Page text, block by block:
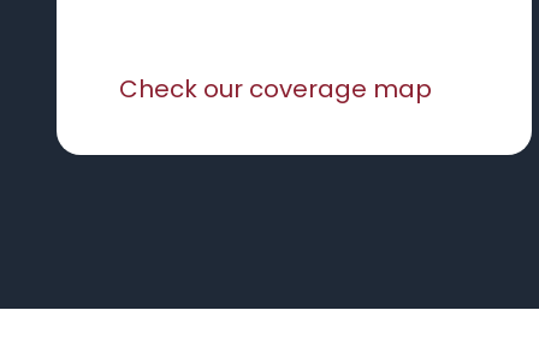
Check our coverage map